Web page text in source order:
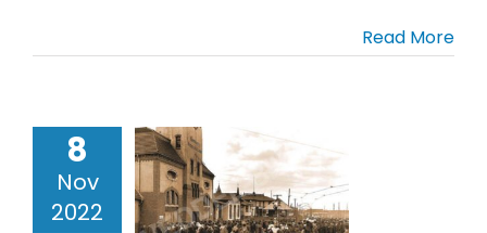
Read More
8
Nov
2022
of